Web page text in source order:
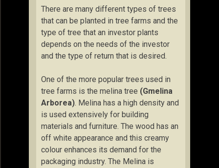
There are many different types of trees
that can be planted in tree farms and the
type of tree that an investor plants
depends on the needs of the investor
and the type of return that is desired.
One of the more popular trees used in
tree farms is the melina tree (Gmelina
Arborea). Melina has a high density and
is used extensively for building
materials and furniture. The wood has an
off white appearance and this creamy
colour enhances its demand for the
packaging industry. The Melina is